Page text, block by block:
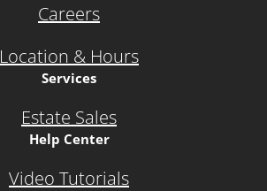
Careers
Location & Hours
Services
Estate Sales
Help Center
Video Tutorials